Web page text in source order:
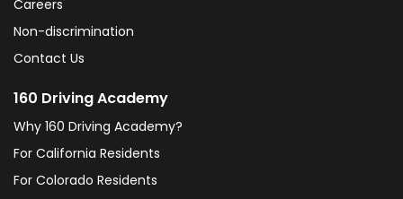
Careers
Non-discrimination
Contact Us
160 Driving Academy
Why 160 Driving Academy?
For California Residents
For Colorado Residents